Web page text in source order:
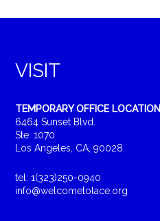
VISIT
TEMPORARY OFFICE LOCATION
6464 Sunset Blvd.
Ste. 1070
Los Angeles, CA, 90028
tel: 1(323)250-0940
info@welcometolace.org